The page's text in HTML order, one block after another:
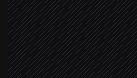
Create or update the account
in Salesforce
Ping the account owner
Alert via Slack